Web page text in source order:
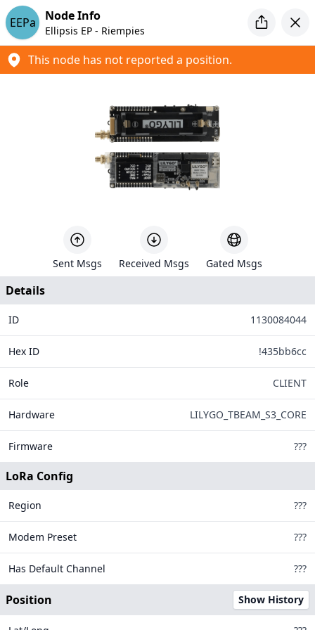
Introducing MeshCore
Looking for a new mesh project to tinker with? Check out
MeshCore
Meshtastic Map
4
16
690
Legend
MQTT Disconnected
Offline Too Long
EEPa Node Info
Ellipsis EP - Riempies
This node has not reported a position.
Sent Msgs Received Msgs Gated Msgs
Details
ID 1130084044
Hex ID !435bb6cc
Role CLIENT
Hardware LILYGO_TBEAM_S3_CORE
Firmware ???
LoRa Config
Region ???
Modem Preset ???
Has Default Channel ???
Position Show History